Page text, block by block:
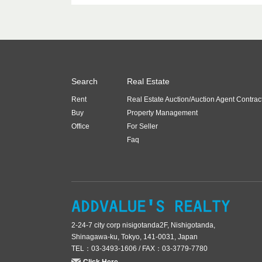
Search
Rent
Buy
Office
Real Estate
Real Estate Auction/Auction Agent
Property Management
For Seller
Faq
2-24-7 city corp nisigotanda2F, Nishigotanda,
Shinagawa-ku, Tokyo, 141-0031, Japan
TEL：03-3493-1606 / FAX：03-3779-7780